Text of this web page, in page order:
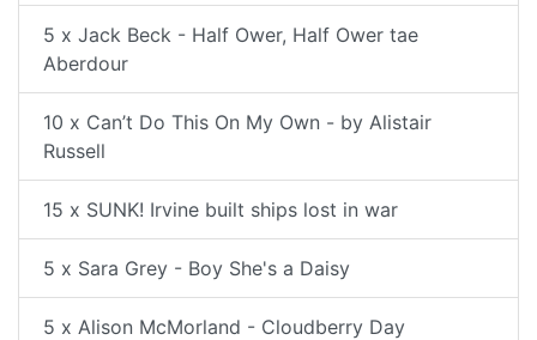
5 x Jack Beck - Half Ower, Half Ower tae
Aberdour
10 x Can’t Do This On My Own - by Alistair
Russell
15 x SUNK! Irvine built ships lost in war
5 x Sara Grey - Boy She's a Daisy
5 x Alison McMorland - Cloudberry Day